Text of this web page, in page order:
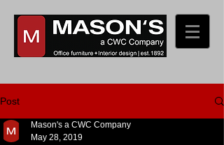
Post
Mason's a CWC Company
May 28, 2019